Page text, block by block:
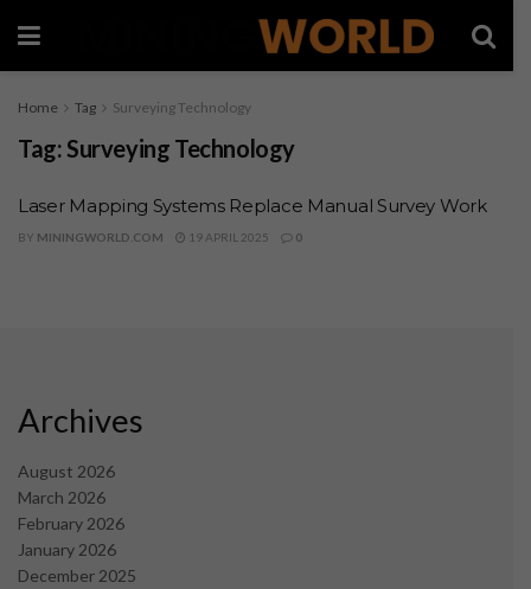
Home Tag Surveying Technology
Tag:Surveying Technology
Laser Mapping Systems Replace Manual Survey Work
BY MININGWORLD.COM 19 APRIL 2025 0
Archives
August 2026
March 2026
February 2026
January 2026
December 2025